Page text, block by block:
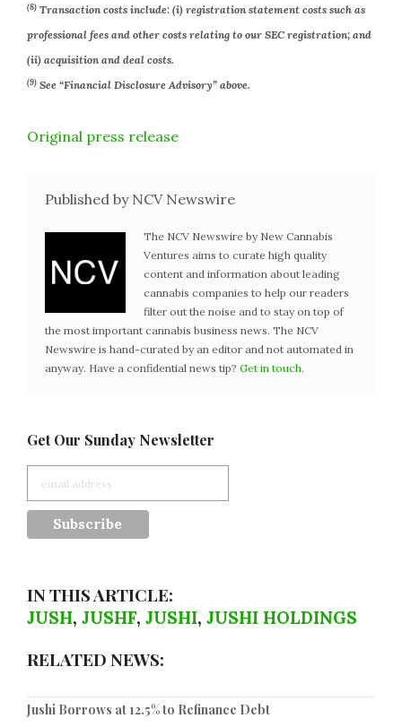
(8) Transaction costs include: (i) registration statement costs such as
professional fees and other costs relating to our SEC registration; and
(ii) acquisition and deal costs.
(9) See “Financial Disclosure Advisory” above.
Original press release
Published by NCV Newswire
The NCV Newswire by New Cannabis
Ventures aims to curate high quality
content and information about leading
cannabis companies to help our readers
filter out the noise and to stay on top of
the most important cannabis business news. The NCV
Newswire is hand-curated by an editor and not automated in
anyway. Have a confidential news tip? Get in touch.
Get Our Sunday Newsletter
IN THIS ARTICLE:
JUSH, JUSHF, JUSHI, JUSHI HOLDINGS
RELATED NEWS:
Jushi Borrows at 12.5% to Refinance Debt